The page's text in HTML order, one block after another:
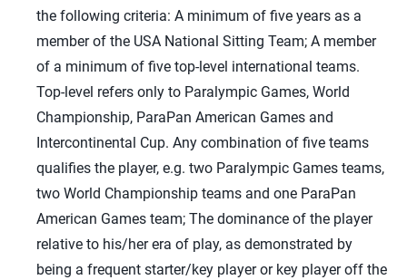
the following criteria: A minimum of five years as a
member of the USA National Sitting Team; A member
of a minimum of five top-level international teams.
Top-level refers only to Paralympic Games, World
Championship, ParaPan American Games and
Intercontinental Cup. Any combination of five teams
qualifies the player, e.g. two Paralympic Games teams,
two World Championship teams and one ParaPan
American Games team; The dominance of the player
relative to his/her era of play, as demonstrated by
being a frequent starter/key player or key player off the